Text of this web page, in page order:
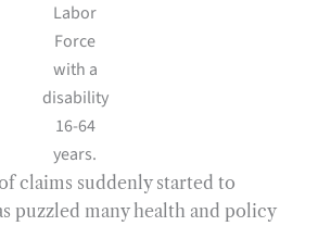
Labor
Force
with a
disability
16-64
years.
claims suddenly started to
puzzled many health and policy